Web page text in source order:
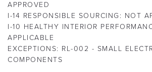
APPROVED
I-14 RESPONSIBLE SOURCING: NOT
I-10 HEALTHY INTERIOR
APPLICABLE
EXCEPTIONS: RL-002 - SMALL
COMPONENTS